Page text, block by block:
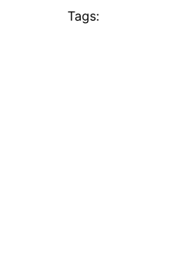
Tags: